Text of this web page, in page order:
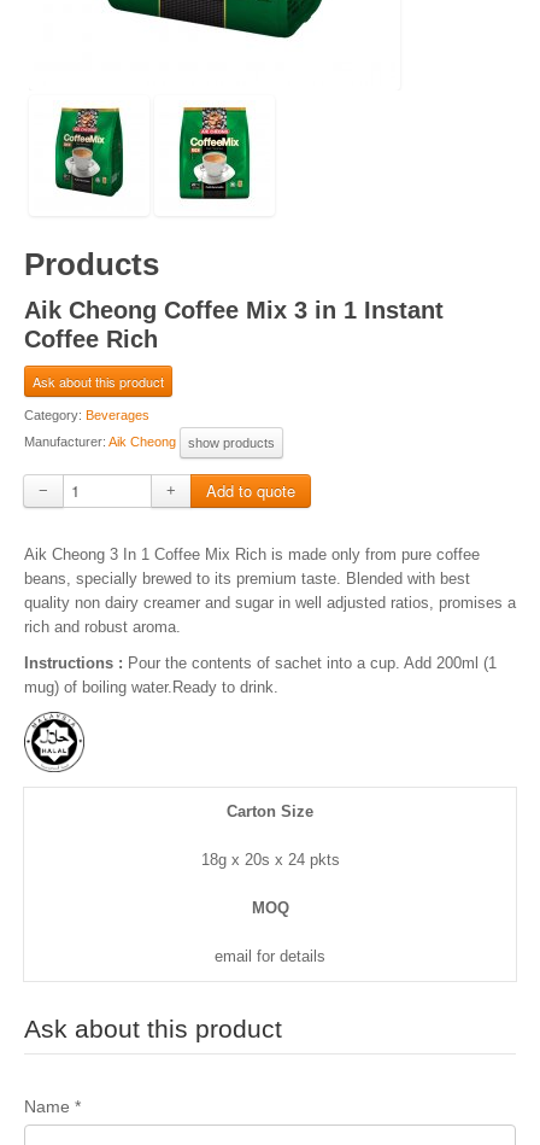
Products
Aik Cheong Coffee Mix 3 in 1 Instant
Coffee Rich
Ask about this product
Category: Beverages
Manufacturer: Aik Cheong show products
− +
Aik Cheong 3 In 1 Coffee Mix Rich is made only from pure coffee
beans, specially brewed to its premium taste. Blended with best
quality non dairy creamer and sugar in well adjusted ratios, promises a
rich and robust aroma.
Instructions : Pour the contents of sachet into a cup. Add 200ml (1
mug) of boiling water.Ready to drink.
Carton Size
18g x 20s x 24 pkts
MOQ
email for details
Ask about this product
Name *